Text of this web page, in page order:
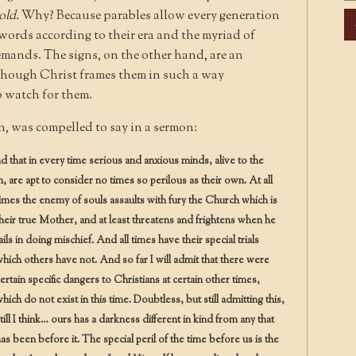
Why? Because parables allow every generation
according to their era and the myriad of
The signs, on the other hand, are an
Christ frames them in such a way
for them.
was compelled to say in a sermon:
that in every time serious and anxious minds, alive to the
are apt to consider no times so perilous as their own.At all
the enemy of souls assaults with fury the Church which is
true Mother, and at least threatens and frightens when he
in doing mischief. And all times have their special trials
others have not. And so far I will admit that there were
specific dangers to Christians at certain other times,
do not exist in this time. Doubtless, but still admitting this,
I think… ours has a darkness different in kind from any that
been before it. The special peril of the time before us is the